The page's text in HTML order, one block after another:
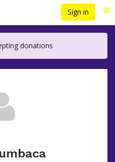
Sign in
donations